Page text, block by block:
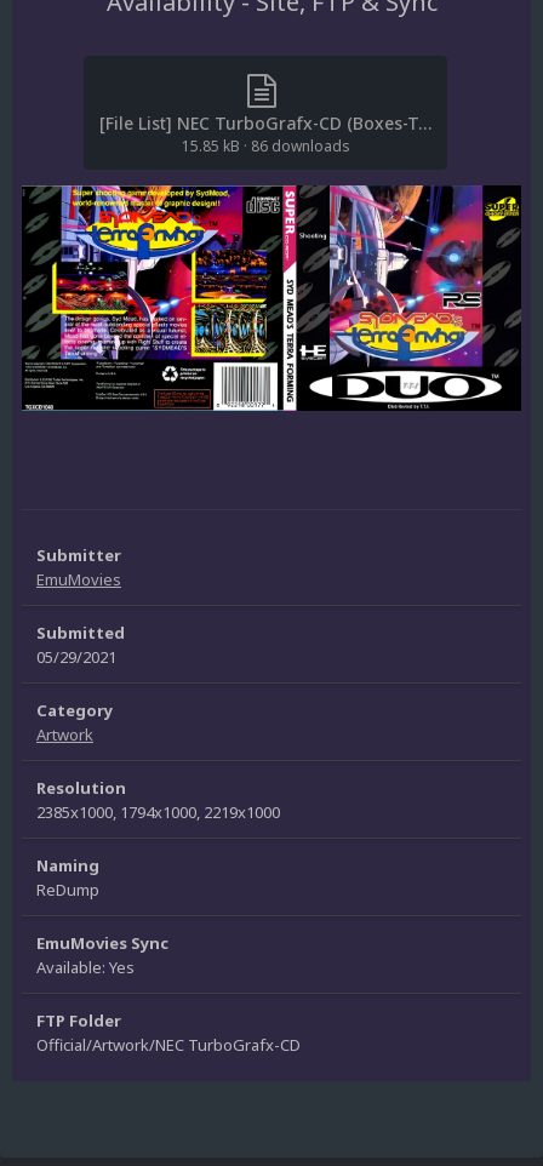
[File List] NEC TurboGrafx-CD (Boxes-Texture)(ReDump)(EM 2.1).txt
15.85 kB · 86 downloads
Submitter
EmuMovies
Submitted
05/29/2021
Category
Artwork
Resolution
2385x1000, 1794x1000, 2219x1000
Naming
ReDump
EmuMovies Sync
Available: Yes
FTP Folder
Official/Artwork/NEC TurboGrafx-CD